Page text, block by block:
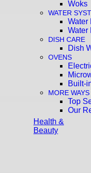
Woks
WATER
Water
Water
DISH CARE
Dish
OVENS
Built-
MORE
Top
Our
Health &
Beauty